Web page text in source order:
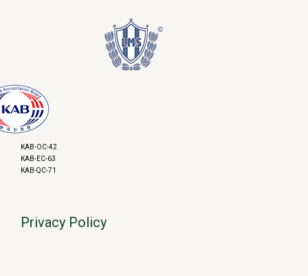
KAB-OC-42
KAB-EC-63
KAB-QC-71
Privacy Policy